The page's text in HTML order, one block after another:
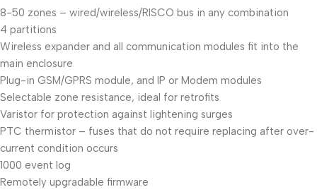
8-50 zones – wired/wireless/RISCO bus in any combination
4 partitions
Wireless expander and all communication modules fit into the
main enclosure
Plug-in GSM/GPRS module, and IP or Modem modules
Selectable zone resistance, ideal for retrofits
Varistor for protection against lightening surges
PTC thermistor – fuses that do not require replacing after over-
current condition occurs
1000 event log
Remotely upgradable firmware